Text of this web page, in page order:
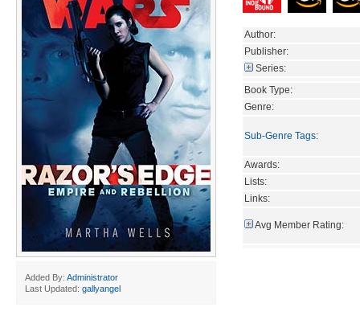
Added By: Administrator
Last Updated: gallyangel
Author:
Publisher:
Series:
Book Type:
Genre:
Sub-Genre Tags:
Awards:
Lists:
Links:
Avg Member Rating: